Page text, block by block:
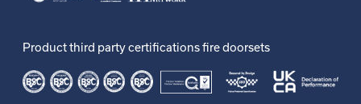
Product third party certifications fire doorsets